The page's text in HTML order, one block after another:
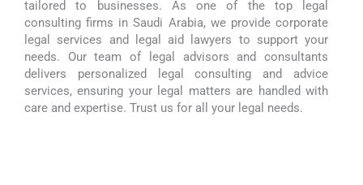
tailored to businesses. As one of the top legal
consulting firms in Saudi Arabia, we provide corporate
legal services and legal aid lawyers to support your
needs. Our team of legal advisors and consultants
delivers personalized legal consulting and advice
services, ensuring your legal matters are handled with
care and expertise. Trust us for all your legal needs.